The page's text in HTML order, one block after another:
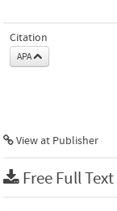
Citation
APA
View at Publisher
Free Full Text